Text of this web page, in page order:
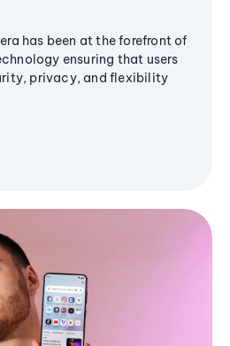
has been at the forefront of
ensuring that users
privacy, and flexibility